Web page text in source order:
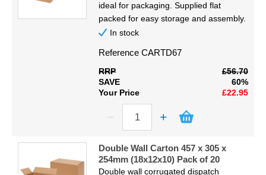
ideal for packaging. Supplied flat
packed for easy storage and assembly.
In stock
ReferenceCARTD67
RRP
£56.70
SAVE
60%
Your Price
£22.95
Double Wall Carton 457 x 305 x
254mm (18x12x10) Pack of 20
Double wall corrugated dispatch